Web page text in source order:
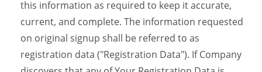
this information as required to keep it accurate,
current, and complete. The information requested
on original signup shall be referred to as
registration data ("Registration Data"). If Company